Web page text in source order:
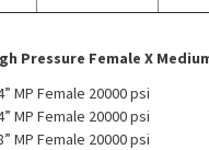
Pressure Female X
MP Female 20000 psi
MP Female 20000 psi
MP Female 20000 psi